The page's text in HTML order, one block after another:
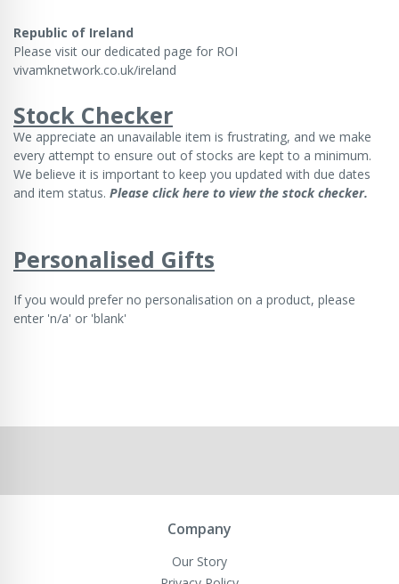
Republic of Ireland
Please visit our dedicated page for ROI
vivamknetwork.co.uk/ireland
Stock Checker
We appreciate an unavailable item is frustrating, and we make
every attempt to ensure out of stocks are kept to a minimum.
We believe it is important to keep you updated with due dates
and item status. Please click here to view the stock checker.
Personalised Gifts
If you would prefer no personalisation on a product, please
enter 'n/a' or 'blank'
Company
Our Story